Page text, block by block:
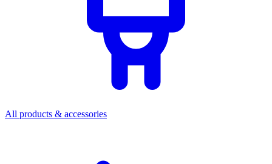
All products & accessories